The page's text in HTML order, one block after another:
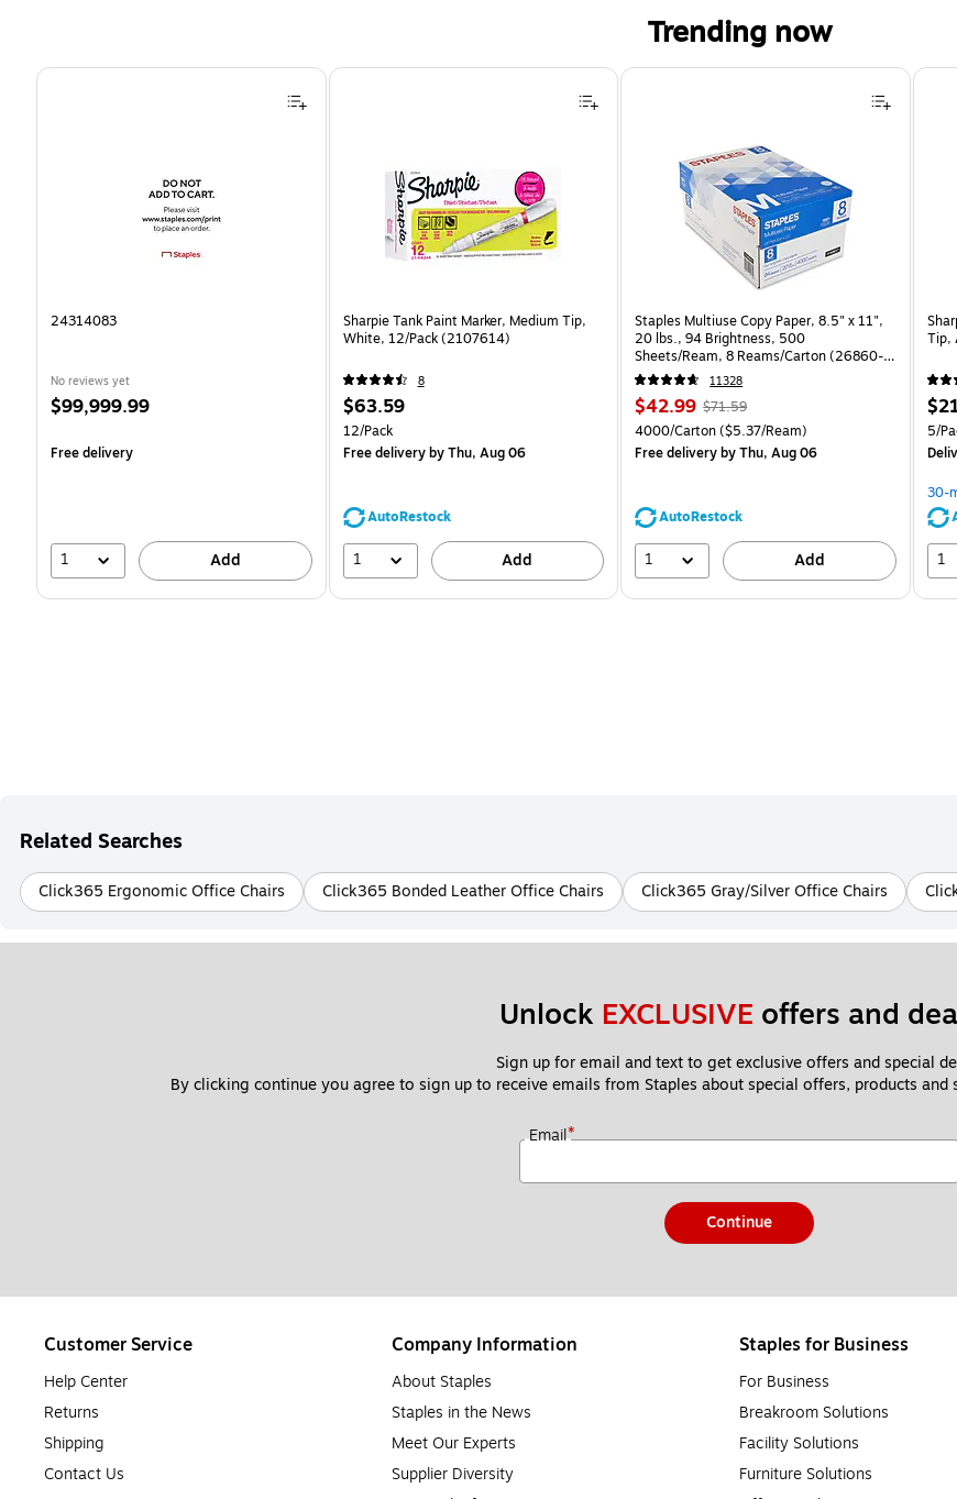
Trending now
Page 1 of 4
24314083
No reviews yet
Price
$99,999.99
Free delivery
1 Add
Sharpie Tank Paint Marker, Medium Tip,
White, 12/Pack (2107614)
8
Price
is
$63.59
Unit of measure 12/Pack
12/Pack
Free deliveryby Thu, Aug 06
AutoRestock
1 Add
Staples Multiuse Copy Paper, 8.5" x 11",
20 lbs., 94 Brightness, 500
Sheets/Ream, 8 Reams/Carton (26860-
CC)
11328
Price
is
$42.99, Regular
price was
$71.59,
39%
$71.59
Unit of measure 4000/Carton Price per unit $5.37/
4000/Carton($5.37/Ream)
Free deliveryby Thu, Aug 06
AutoRestock
1 Add
Tip,
is
Unit
5/
30-
1
Related Searches
Click365 Ergonomic Office Chairs Click365 Bonded Leather Office Chairs Click365 Gray/Silver Office Chairs
Unlock EXCLUSIVE offers and
Sign up for email and text to get exclusive offers and special
By clicking continue you agree to sign up to receive emails from Staples about special offers, products and
Email*
Continue
Customer Service
Help Center
Returns
Shipping
Contact Us
Company Information
About Staples
Staples in the News
Meet Our Experts
Supplier Diversity
Staples for Business
For Business
Breakroom Solutions
Facility Solutions
Furniture Solutions